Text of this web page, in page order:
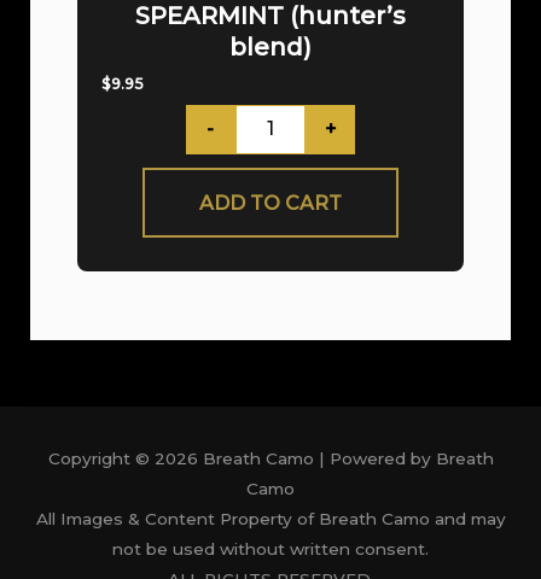
SPEARMINT (hunter’s
blend)
$9.95
- +
ADD TO CART
Copyright © 2026 Breath Camo | Powered by Breath
Camo
All Images & Content Property of Breath Camo and may
not be used without written consent.